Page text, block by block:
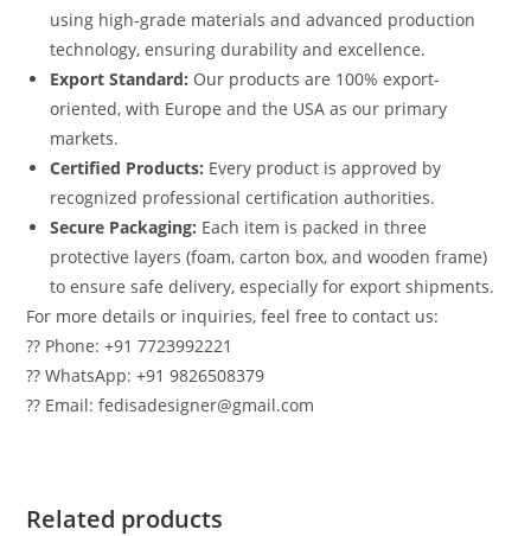
using high-grade materials and advanced production
technology, ensuring durability and excellence.
Export Standard: Our products are 100% export-
oriented, with Europe and the USA as our primary
markets.
Certified Products: Every product is approved by
recognized professional certification authorities.
Secure Packaging: Each item is packed in three
protective layers (foam, carton box, and wooden frame)
to ensure safe delivery, especially for export shipments.
For more details or inquiries, feel free to contact us:
?? Phone: +91 7723992221
?? WhatsApp: +91 9826508379
?? Email: fedisadesigner@gmail.com
Related products